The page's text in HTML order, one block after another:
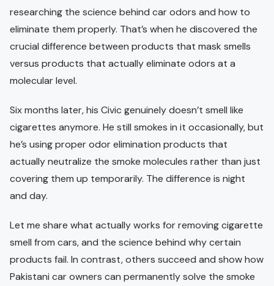
researching the science behind car odors and how to
eliminate them properly. That’s when he discovered the
crucial difference between products that mask smells
versus products that actually eliminate odors at a
molecular level.
Six months later, his Civic genuinely doesn’t smell like
cigarettes anymore. He still smokes in it occasionally, but
he’s using proper odor elimination products that
actually neutralize the smoke molecules rather than just
covering them up temporarily. The difference is night
and day.
Let me share what actually works for removing cigarette
smell from cars, and the science behind why certain
products fail. In contrast, others succeed and show how
Pakistani car owners can permanently solve the smoke